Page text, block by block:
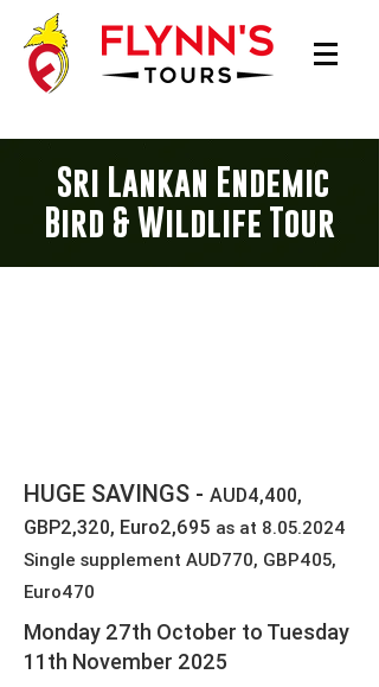
Sri Lankan Endemic
Bird & Wildlife Tour
HUGE SAVINGS - AUD4,400,
GBP2,320, Euro2,695 as at 8.05.2024
Single supplement AUD770, GBP405,
Euro470
Monday 27th October to Tuesday
11th November 2025